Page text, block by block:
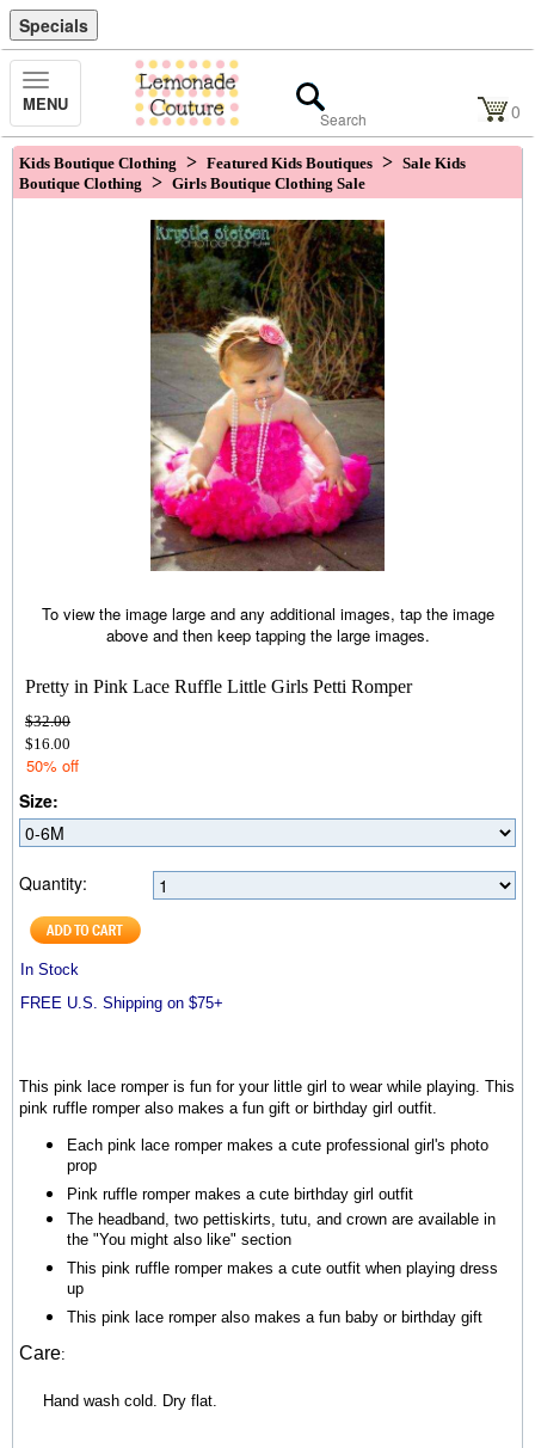
Specials
Toggle
Navigation
MENU 0
Kids Boutique Clothing > Featured Kids Boutiques > Sale Kids
Boutique Clothing > Girls Boutique Clothing Sale
To view the image large and any additional images, tap the image
above and then keep tapping the large images.
Pretty in Pink Lace Ruffle Little Girls Petti Romper
$32.00
$16.00
50% off
Size:
Quantity:
In Stock
FREE U.S. Shipping on $75+
This pink lace romper is fun for your little girl to wear while playing. This
pink ruffle romper also makes a fun gift or birthday girl outfit.
Each pink lace romper makes a cute professional girl's photo
prop
Pink ruffle romper makes a cute birthday girl outfit
The headband, two pettiskirts, tutu, and crown are available in
the "You might also like" section
This pink ruffle romper makes a cute outfit when playing dress
up
This pink lace romper also makes a fun baby or birthday gift
Care:
Hand wash cold. Dry flat.